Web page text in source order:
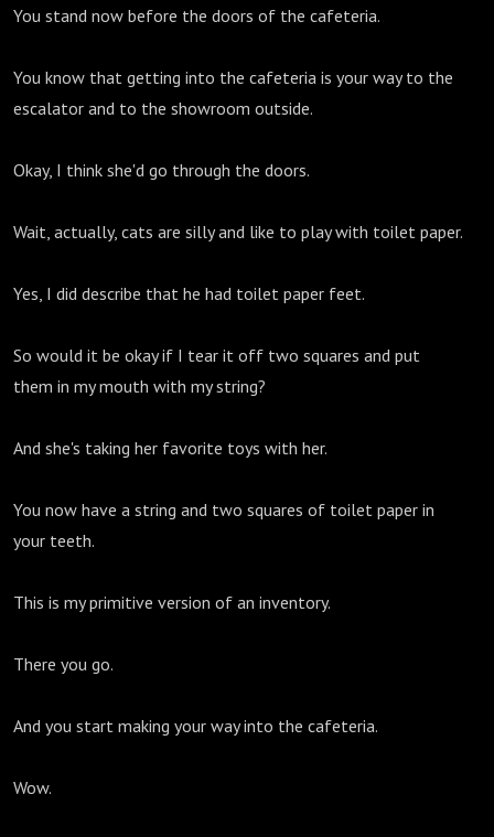
You stand now before the doors of the cafeteria.
You know that getting into the cafeteria is your way to the
escalator and to the showroom outside.
Okay, I think she'd go through the doors.
Wait, actually, cats are silly and like to play with toilet paper.
Yes, I did describe that he had toilet paper feet.
So would it be okay if I tear it off two squares and put
them in my mouth with my string?
And she's taking her favorite toys with her.
You now have a string and two squares of toilet paper in
your teeth.
This is my primitive version of an inventory.
There you go.
And you start making your way into the cafeteria.
Wow.